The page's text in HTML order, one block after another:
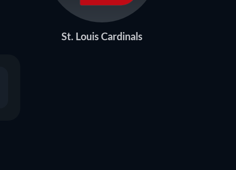
St. Louis Cardinals